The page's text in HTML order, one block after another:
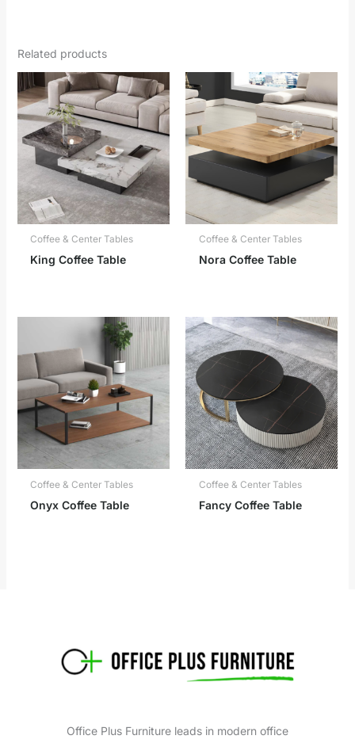
Related products
Coffee & Center Tables
King Coffee Table
Coffee & Center Tables
Nora Coffee Table
Coffee & Center Tables
Onyx Coffee Table
Coffee & Center Tables
Fancy Coffee Table
Office Plus Furniture leads in modern office